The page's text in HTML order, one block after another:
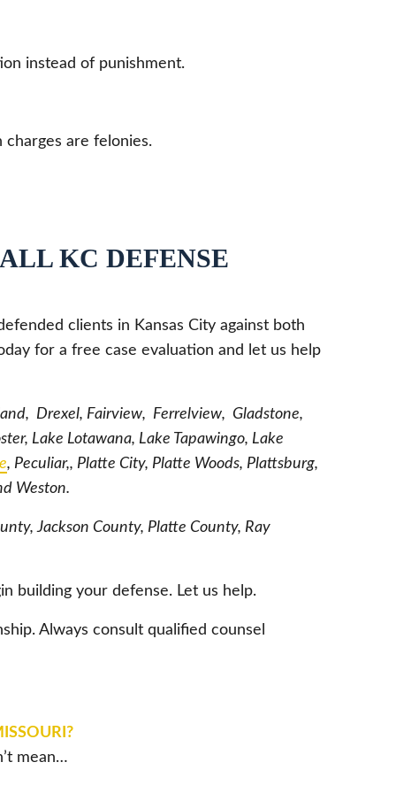
instead of punishment.
charges are felonies.
KC DEFENSE
clients in Kansas City against both
for a free case evaluation and let us help
Drexel, Fairview, Ferrelview, Gladstone,
Lake Lotawana, Lake Tapawingo, Lake
, Peculiar,, Platte City, Platte Woods, Plattsburg,
Weston.
Jackson County, Platte County, Ray
building your defense. Let us help.
Always consult qualified counsel
mean…